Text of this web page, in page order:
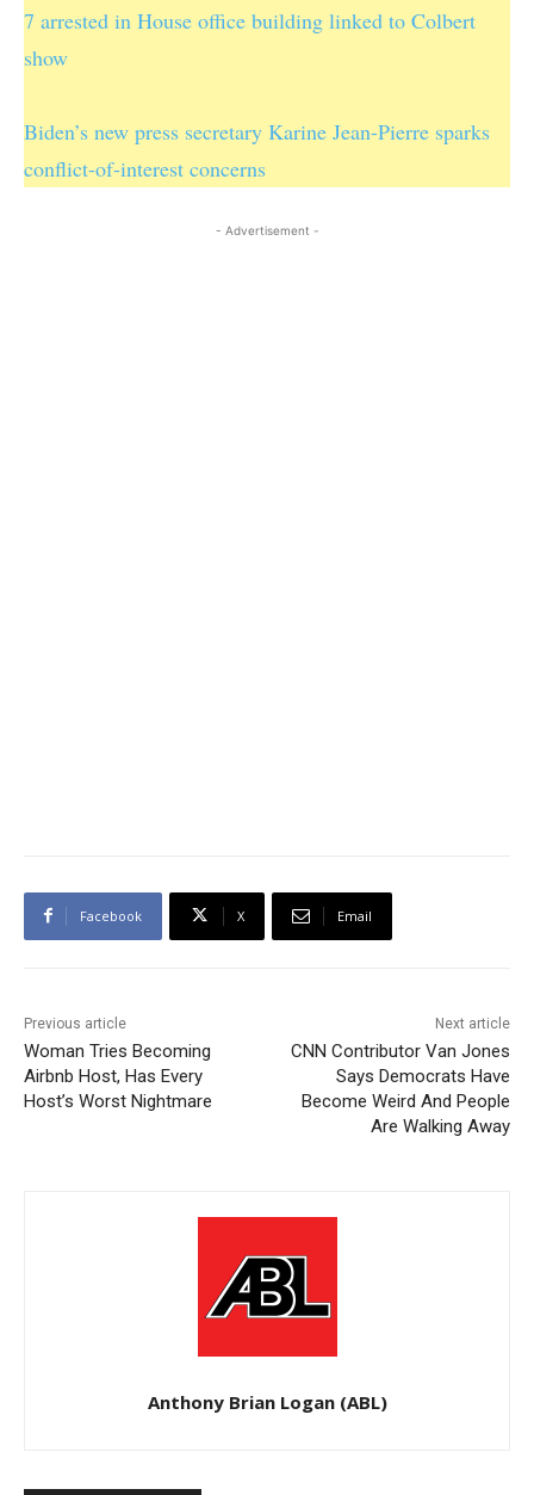
7 arrested in House office building linked to Colbert
show
Biden’s new press secretary Karine Jean-Pierre sparks
conflict-of-interest concerns
- Advertisement -
Facebook X Email
Previous article
Woman Tries Becoming
Airbnb Host, Has Every
Host’s Worst Nightmare
Next article
CNN Contributor Van Jones
Says Democrats Have
Become Weird And People
Are Walking Away
Anthony Brian Logan (ABL)